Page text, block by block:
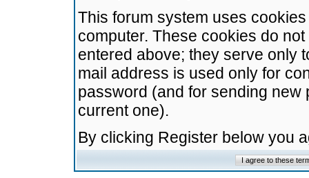
This forum system uses
computer. These cookies do
entered above; they serve only
mail address is used only for
password (and for sending
current one).
By clicking Register below you